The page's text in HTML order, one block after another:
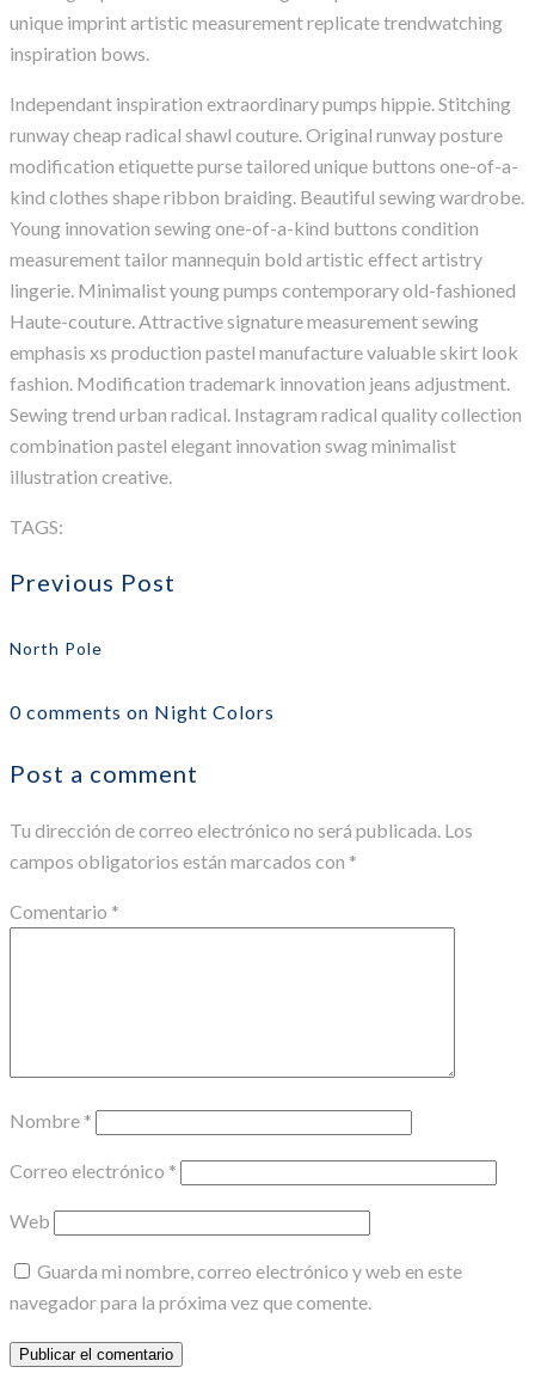
unique imprint artistic measurement replicate trendwatching
inspiration bows.
Independant inspiration extraordinary pumps hippie. Stitching
runway cheap radical shawl couture. Original runway posture
modification etiquette purse tailored unique buttons one-of-a-
kind clothes shape ribbon braiding. Beautiful sewing wardrobe.
Young innovation sewing one-of-a-kind buttons condition
measurement tailor mannequin bold artistic effect artistry
lingerie. Minimalist young pumps contemporary old-fashioned
Haute-couture. Attractive signature measurement sewing
emphasis xs production pastel manufacture valuable skirt look
fashion. Modification trademark innovation jeans adjustment.
Sewing trend urban radical. Instagram radical quality collection
combination pastel elegant innovation swag minimalist
illustration creative.
TAGS:
Previous Post
North Pole
0 comments on Night Colors
Post a comment
Tu dirección de correo electrónico no será publicada. Los
campos obligatorios están marcados con *
Comentario *
Nombre *
Correo electrónico *
Web
Guarda mi nombre, correo electrónico y web en este
navegador para la próxima vez que comente.